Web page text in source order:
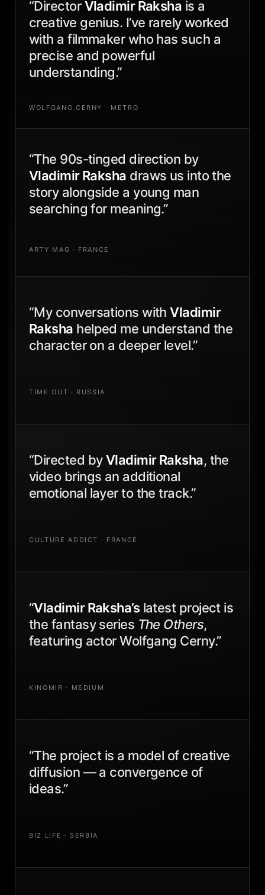
“DirectorVladimir Raksha is a
creative genius. I’ve rarely worked
with a filmmaker who has such a
precise and powerful
understanding.”
WOLFGANG CERNY · METRO
“The 90s-tinged direction by
Vladimir Raksha draws us into the
story alongside a young man
searching for meaning.”
ARTY MAG · FRANCE
“My conversations withVladimir
Raksha helped me understand the
character on a deeper level.”
TIME OUT · RUSSIA
“Directed byVladimir Raksha, the
video brings an additional
emotional layer to the track.”
CULTURE ADDICT · FRANCE
“Vladimir Raksha’slatest project is
the fantasy series The Others,
featuring actor Wolfgang Cerny.”
KINOMIR · MEDIUM
“The project is a model of creative
diffusion — a convergence of
ideas.”
BIZ LIFE · SERBIA